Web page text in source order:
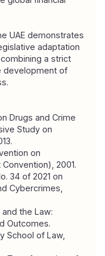
UAE demonstrates
adaptation
a strict
development of
Drugs and Crime
Study on
on
2001.
34 of 2021 on
Cybercrimes,
the Law:
Outcomes.
School of Law,